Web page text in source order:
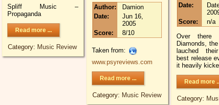
Spliff Music –
Propaganda
Read more ...
Category: Music Review
Author:
Damion
Date:
Jun 16,
2005
Score:
8/10
Taken from:
www.psyreviews.com
Read more ...
Category: Music Review
Date:
Score:
n/a
Over there
Diamonds,
lauched
best release
it heavily
Read more
Category: